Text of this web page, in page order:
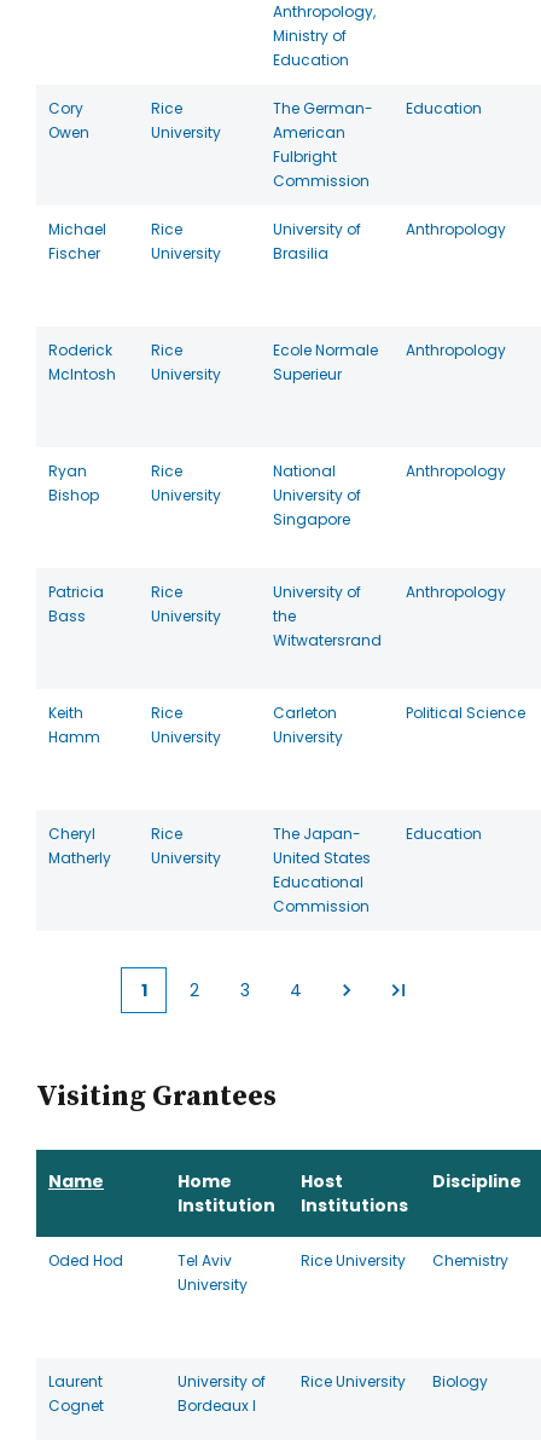
Anthropology,
Ministry of
Education
Cory
Owen
Rice
University
The German-
American
Fulbright
Commission
Education
Michael
Fischer
Rice
University
University of
Brasilia
Anthropology
Roderick
McIntosh
Rice
University
Ecole Normale
Superieur
Anthropology
Ryan
Bishop
Rice
University
National
University of
Singapore
Anthropology
Patricia
Bass
Rice
University
University of
the
Witwatersrand
Anthropology
Keith
Hamm
Rice
University
Carleton
University
Political Science
Cheryl
Matherly
Rice
University
The Japan-
United States
Educational
Commission
Education
Current
1 2 3 4
Visiting Grantees
Name
Home
Institution
Host
Institutions
Discipline
Oded Hod
Tel Aviv
University
Rice University Chemistry
Laurent
Cognet
University of
Bordeaux I
Rice University Biology